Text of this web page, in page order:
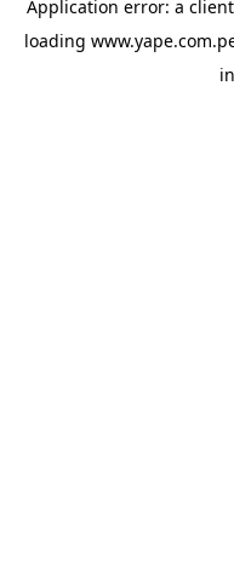
Application error: a client
loading